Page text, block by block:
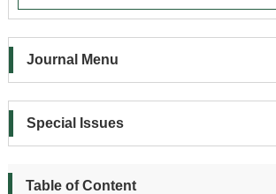
About
Journal Menu
Special Issues
Table of Content